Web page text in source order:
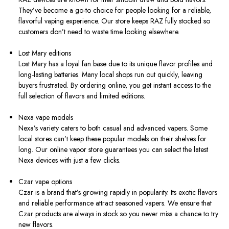
They’ve become a go-to choice for people looking for a reliable,
flavorful vaping experience. Our store keeps RAZ fully stocked so
customers don’t need to waste time looking elsewhere.
Lost Mary editions
Lost Mary has a loyal fan base due to its unique flavor profiles and
long-lasting batteries. Many local shops run out quickly, leaving
buyers frustrated. By ordering online, you get instant access to the
full selection of flavors and limited editions.
Nexa vape models
Nexa’s variety caters to both casual and advanced vapers. Some
local stores can’t keep these popular models on their shelves for
long. Our online vapor store guarantees you can select the latest
Nexa devices with just a few clicks.
Czar vape options
Czar is a brand that’s growing rapidly in popularity. Its exotic flavors
and reliable performance attract seasoned vapers. We ensure that
Czar products are always in stock so you never miss a chance to try
new flavors.